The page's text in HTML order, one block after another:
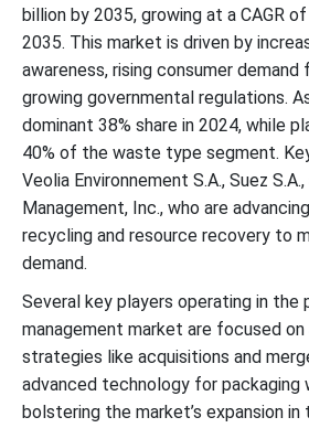
Top Packaging Waste Management
Latest Announcement by the Industry
Recent Developments
Packaging Waste Management Market
billion by 2035, growing at a CAGR
2035. This market is driven by
awareness, rising consumer demand
growing governmental regulations.
dominant 38% share in 2024, while
40% of the waste type segment.
Veolia Environnement S.A., Suez
Management, Inc., who are
recycling and resource recovery to
demand.
Several key players operating in the
management market are focused
strategies like acquisitions and
advanced technology for packaging
bolstering the market’s expansion in